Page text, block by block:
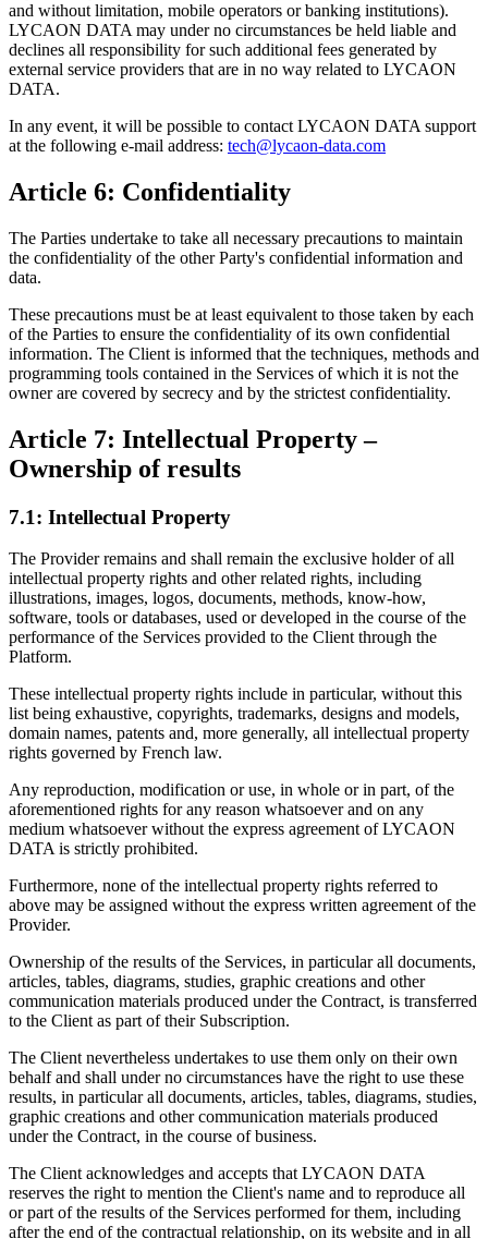
and without limitation, mobile operators or banking institutions).
LYCAON DATA may under no circumstances be held liable and
declines all responsibility for such additional fees generated by
external service providers that are in no way related to LYCAON
DATA.
In any event, it will be possible to contact LYCAON DATA support
at the following e-mail address: tech@lycaon-data.com
Article 6: Confidentiality
The Parties undertake to take all necessary precautions to maintain
the confidentiality of the other Party's confidential information and
data.
These precautions must be at least equivalent to those taken by each
of the Parties to ensure the confidentiality of its own confidential
information. The Client is informed that the techniques, methods and
programming tools contained in the Services of which it is not the
owner are covered by secrecy and by the strictest confidentiality.
Article 7: Intellectual Property –
Ownership of results
7.1: Intellectual Property
The Provider remains and shall remain the exclusive holder of all
intellectual property rights and other related rights, including
illustrations, images, logos, documents, methods, know-how,
software, tools or databases, used or developed in the course of the
performance of the Services provided to the Client through the
Platform.
These intellectual property rights include in particular, without this
list being exhaustive, copyrights, trademarks, designs and models,
domain names, patents and, more generally, all intellectual property
rights governed by French law.
Any reproduction, modification or use, in whole or in part, of the
aforementioned rights for any reason whatsoever and on any
medium whatsoever without the express agreement of LYCAON
DATA is strictly prohibited.
Furthermore, none of the intellectual property rights referred to
above may be assigned without the express written agreement of the
Provider.
Ownership of the results of the Services, in particular all documents,
articles, tables, diagrams, studies, graphic creations and other
communication materials produced under the Contract, is transferred
to the Client as part of their Subscription.
The Client nevertheless undertakes to use them only on their own
behalf and shall under no circumstances have the right to use these
results, in particular all documents, articles, tables, diagrams, studies,
graphic creations and other communication materials produced
under the Contract, in the course of business.
The Client acknowledges and accepts that LYCAON DATA
reserves the right to mention the Client's name and to reproduce all
or part of the results of the Services performed for them, including
after the end of the contractual relationship, on its website and in all